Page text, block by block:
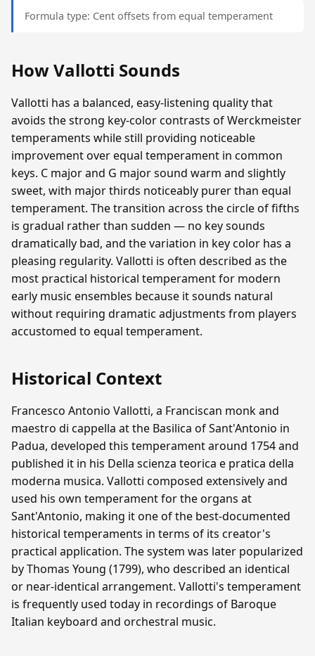
Formula type: Cent offsets from equal temperament
How Vallotti Sounds
Vallotti has a balanced, easy-listening quality that
avoids the strong key-color contrasts of Werckmeister
temperaments while still providing noticeable
improvement over equal temperament in common
keys. C major and G major sound warm and slightly
sweet, with major thirds noticeably purer than equal
temperament. The transition across the circle of fifths
is gradual rather than sudden — no key sounds
dramatically bad, and the variation in key color has a
pleasing regularity. Vallotti is often described as the
most practical historical temperament for modern
early music ensembles because it sounds natural
without requiring dramatic adjustments from players
accustomed to equal temperament.
Historical Context
Francesco Antonio Vallotti, a Franciscan monk and
maestro di cappella at the Basilica of Sant'Antonio in
Padua, developed this temperament around 1754 and
published it in his Della scienza teorica e pratica della
moderna musica. Vallotti composed extensively and
used his own temperament for the organs at
Sant'Antonio, making it one of the best-documented
historical temperaments in terms of its creator's
practical application. The system was later popularized
by Thomas Young (1799), who described an identical
or near-identical arrangement. Vallotti's temperament
is frequently used today in recordings of Baroque
Italian keyboard and orchestral music.